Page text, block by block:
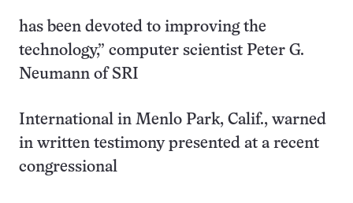
has been devoted to improving the
technology,” computer scientist Peter G.
Neumann of SRI
International in Menlo Park, Calif., warned
in written testimony presented at a recent
congressional